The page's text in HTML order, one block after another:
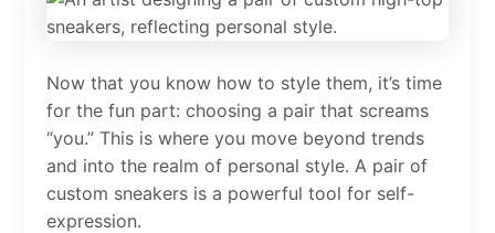
Now that you know how to style them, it’s time
for the fun part: choosing a pair that screams
“you.” This is where you move beyond trends
and into the realm of personal style. A pair of
custom sneakers is a powerful tool for self-
expression.